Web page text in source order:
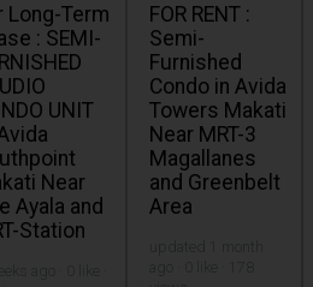
Long-Term
: SEMI-
UNIT
Near
Ayala and
Station
FOR RENT :
Semi-
Furnished
Condo in Avida
Towers Makati
Near MRT-3
Magallanes
and Greenbelt
Area